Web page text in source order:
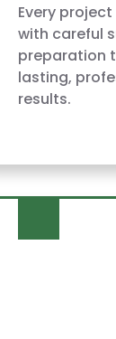
Every
with careful
preparation
lasting,
results.